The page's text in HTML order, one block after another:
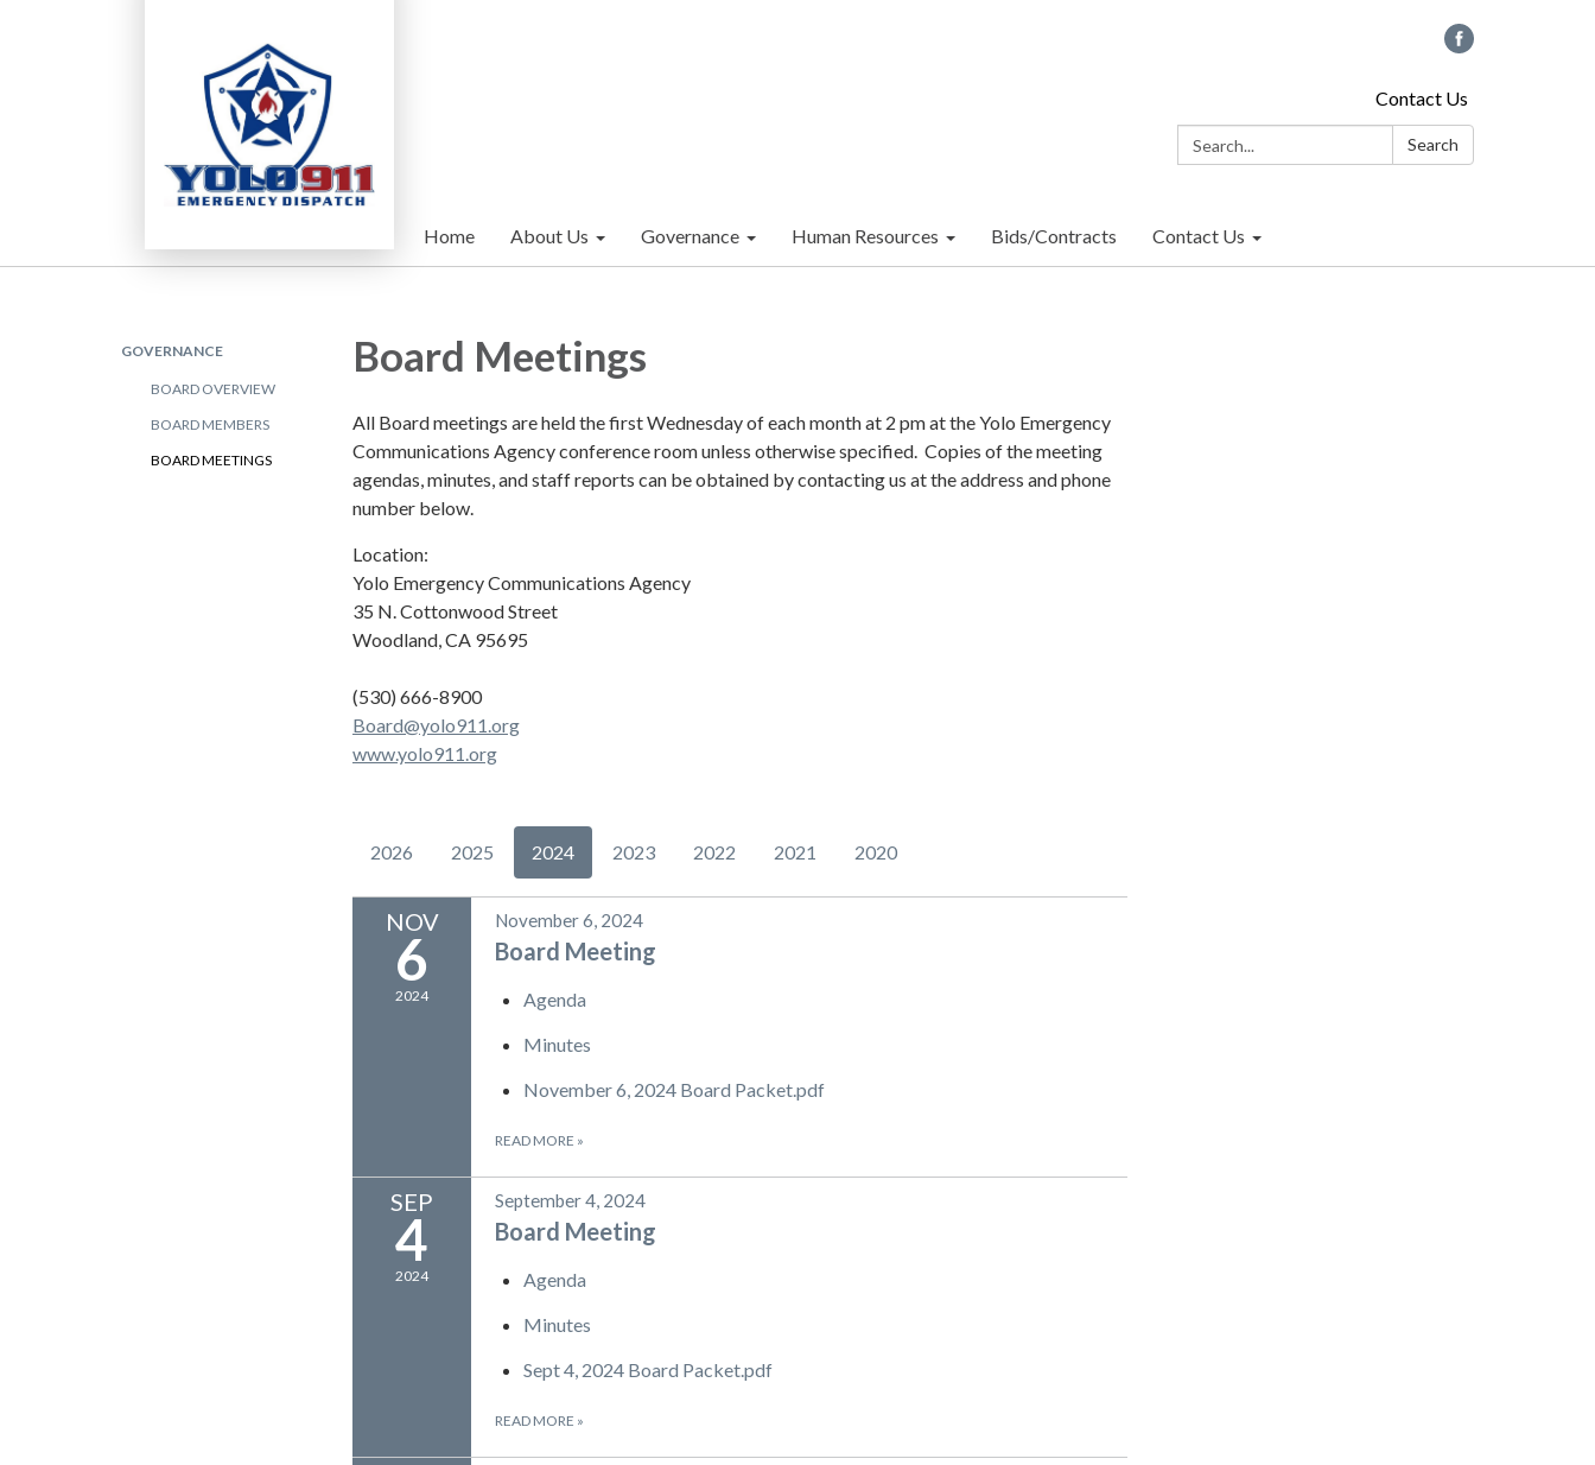
Contact Us
Search:
Search
Home About Us Governance Human Resources Bids/Contracts Contact Us
GOVERNANCE
BOARD OVERVIEW
BOARD MEMBERS
BOARD MEETINGS
Board Meetings
All Board meetings are held the first Wednesday of each month at 2 pm at the Yolo Emergency
Communications Agency conference room unless otherwise specified. Copies of the meeting
agendas, minutes, and staff reports can be obtained by contacting us at the address and phone
number below.
Location:
Yolo Emergency Communications Agency
35 N. Cottonwood Street
Woodland, CA 95695
(530) 666-8900
Board@yolo911.org
www.yolo911.org
2026 2025 2024 2023 2022 2021 2020
NOV
6
2024
November 6, 2024
Board Meeting
Agenda
Minutes
November 6, 2024 Board Packet.pdf
READ MORE »
SEP
4
2024
September 4, 2024
Board Meeting
Agenda
Minutes
Sept 4, 2024 Board Packet.pdf
READ MORE »